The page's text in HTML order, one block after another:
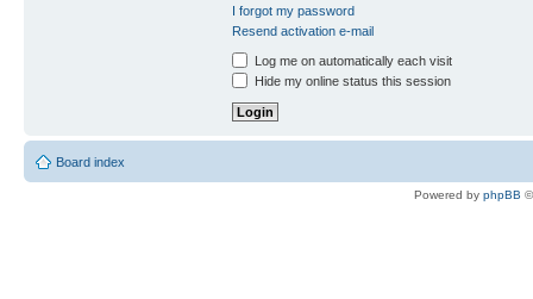
I forgot my password
Resend activation e-mail
Log me on automatically each visit
Hide my online status this session
Board index
Powered by phpBB